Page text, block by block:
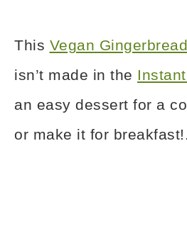
This Vegan
isn’t made in the
an easy dessert for a
or make it for breakfast!.